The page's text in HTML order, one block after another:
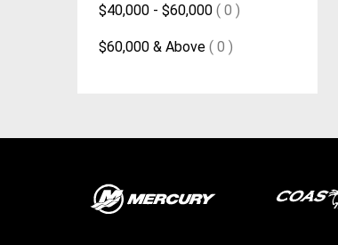
$40,000 - $60,000 ( 0 )
$60,000 & Above ( 0 )